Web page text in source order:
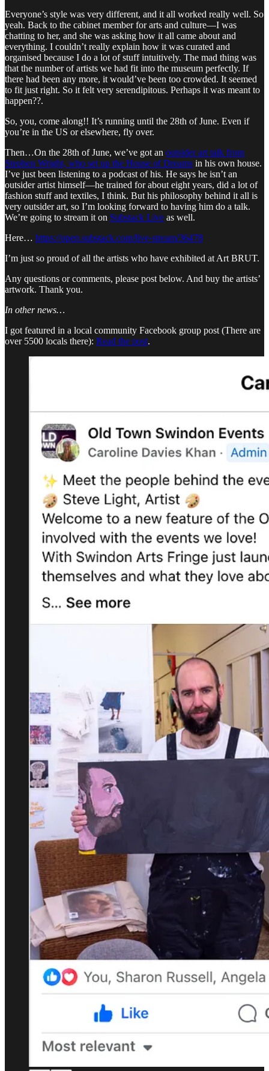
Everyone’s style was very different, and it all worked really well. So
yeah. Back to the cabinet member for arts and culture—I was
chatting to her, and she was asking how it all came about and
everything. I couldn’t really explain how it was curated and
organised because I do a lot of stuff intuitively. The mad thing was
that the number of artists we had fit into the museum perfectly. If
there had been any more, it would’ve been too crowded. It seemed
to fit just right. So it felt very serendipitous. Perhaps it was meant to
happen??.
So, you, come along!! It’s running until the 28th of June. Even if
you’re in the US or elsewhere, fly over.
Then…On the 28th of June, we’ve got an outsider art talk from
Stephen Wright, who set up the House of Dreams in his own house.
I’ve just been listening to a podcast of his. He says he isn’t an
outsider artist himself—he trained for about eight years, did a lot of
fashion stuff and textiles, I think. But his philosophy behind it all is
very outsider art, so I’m looking forward to having him do a talk.
We’re going to stream it on Substack Live as well.
Here… https://open.substack.com/live-stream/36478
I’m just so proud of all the artists who have exhibited at Art BRUT.
Any questions or comments, please post below. And buy the artists’
artwork. Thank you.
In other news…
I got featured in a local community Facebook group post (There are
over 5500 locals there): Read the post.